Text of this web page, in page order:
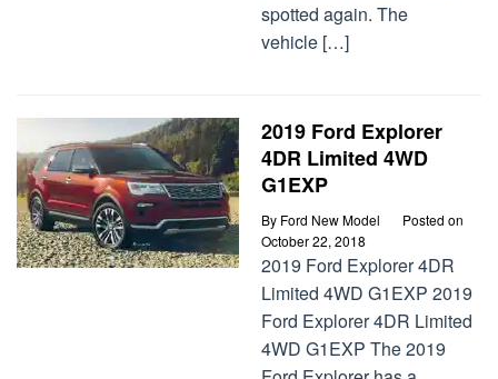
spotted again. The
vehicle […]
2019 Ford Explorer
4DR Limited 4WD
G1EXP
By Ford New Model
Posted on
October 22, 2018
2019 Ford Explorer 4DR
Limited 4WD G1EXP 2019
Ford Explorer 4DR Limited
4WD G1EXP The 2019